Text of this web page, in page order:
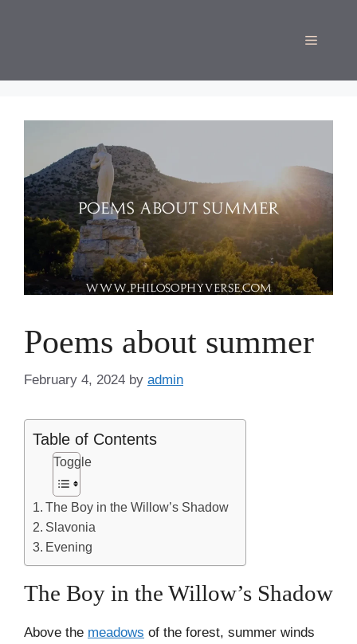
Menu
Poems about summer
February 4, 2024 by admin
Table of Contents
Toggle
The Boy in the Willow’s Shadow
Slavonia
Evening
The Boy in the Willow’s Shadow
Above the meadows of the forest, summer winds